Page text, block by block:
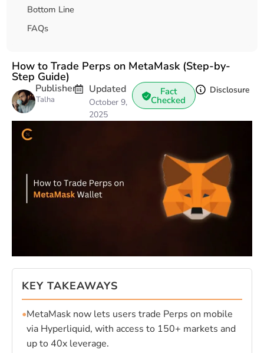
Bottom Line
FAQs
How to Trade Perps on MetaMask (Step-by-
Step Guide)
Publisher
Talha
Updated
October 9,
2025
Fact
Checked
Disclosure
KEY TAKEAWAYS
•MetaMask now lets users trade Perps on mobile
via Hyperliquid, with access to 150+ markets and
up to 40x leverage.